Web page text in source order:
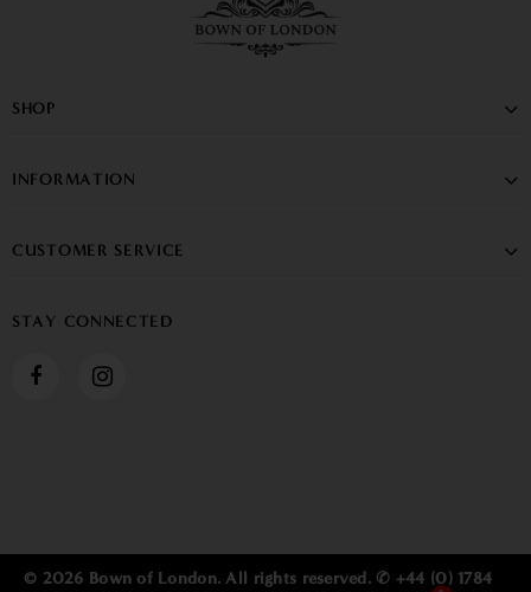
SHOP
INFORMATION
CUSTOMER SERVICE
STAY CONNECTED
© 2026 Bown of London. All rights reserved. ✆ +44 (0) 1784